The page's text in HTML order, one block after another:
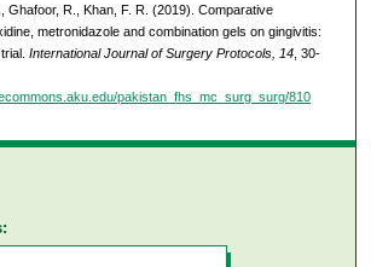
Ghafoor, R., Khan, F. R. (2019). Comparative
metronidazole and combination gels on gingivitis:
International Journal of Surgery Protocols, 14, 30-
pakistan_fhs_mc_surg_surg/810